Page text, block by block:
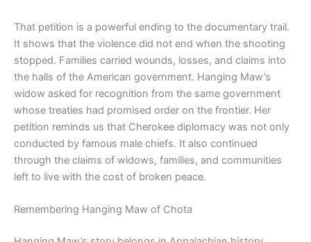
That petition is a powerful ending to the documentary trail.
It shows that the violence did not end when the shooting
stopped. Families carried wounds, losses, and claims into
the halls of the American government. Hanging Maw’s
widow asked for recognition from the same government
whose treaties had promised order on the frontier. Her
petition reminds us that Cherokee diplomacy was not only
conducted by famous male chiefs. It also continued
through the claims of widows, families, and communities
left to live with the cost of broken peace.
Remembering Hanging Maw of Chota